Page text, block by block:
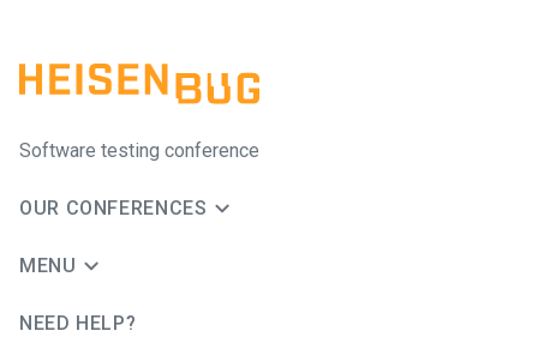
Software testing conference
OUR CONFERENCES
MENU
NEED HELP?